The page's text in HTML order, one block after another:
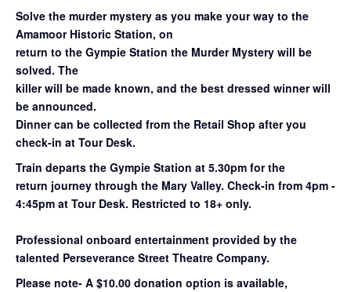
Solve the murder mystery as you make your way to the
Amamoor Historic Station, on
return to the Gympie Station the Murder Mystery will be
solved. The
killer will be made known, and the best dressed winner will
be announced.
Dinner can be collected from the Retail Shop after you
check-in at Tour Desk.
Train departs the Gympie Station at 5.30pm for the
return journey through the Mary Valley. Check-in from 4pm -
4:45pm at Tour Desk. Restricted to 18+ only.
Professional onboard entertainment provided by the
talented Perseverance Street Theatre Company.
Please note- A $10.00 donation option is available,